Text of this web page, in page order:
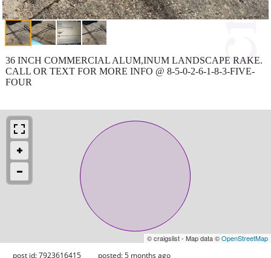
36 INCH COMMERCIAL ALUM,INUM LANDSCAPE RAKE.
CALL OR TEXT FOR MORE INFO @ 8-5-0-2-6-1-8-3-FIVE-
FOUR
© craigslist - Map data ©OpenStreetMap
post id: 7923616415 posted:5 months ago